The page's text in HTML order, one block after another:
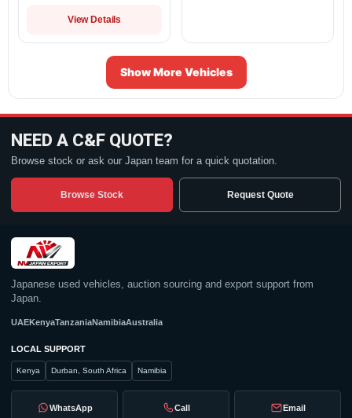
View Details
Show More Vehicles
NEED A C&F QUOTE?
Browse stock or ask our Japan team for a quick quotation.
Browse Stock Request Quote
Japanese used vehicles, auction sourcing and export support from
Japan.
UAEKenyaTanzaniaNamibiaAustralia
LOCAL SUPPORT
Kenya Durban, South Africa Namibia
WhatsApp Call Email